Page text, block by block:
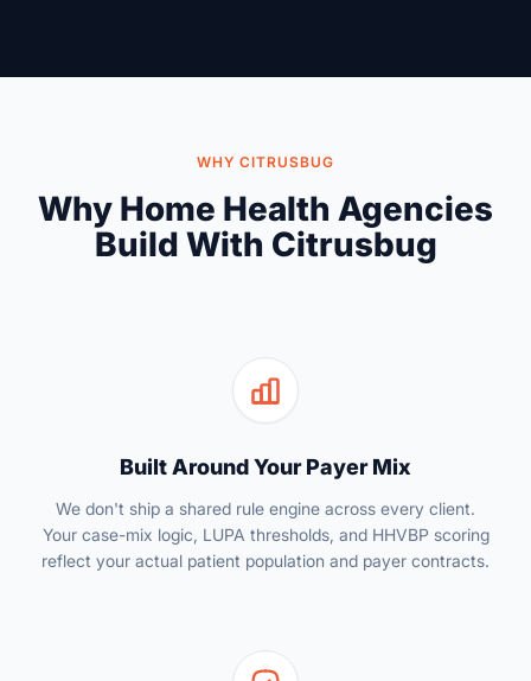
WHY CITRUSBUG
Why Home Health Agencies
Build With Citrusbug
Built Around Your Payer Mix
We don't ship a shared rule engine across every client.
Your case-mix logic, LUPA thresholds, and HHVBP scoring
reflect your actual patient population and payer contracts.